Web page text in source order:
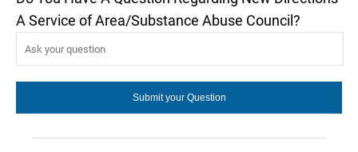
A Service of Area/Substance Abuse Council?